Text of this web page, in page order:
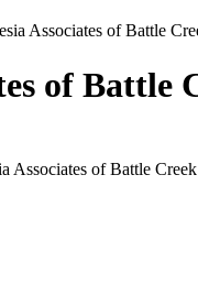
Associates of Battle
of Battle